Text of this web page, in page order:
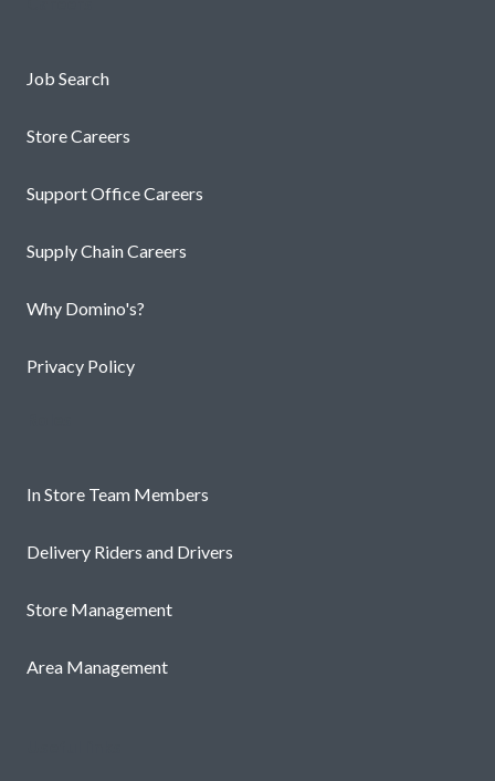
Job Search
Store Careers
Support Office Careers
Supply Chain Careers
Why Domino's?
Privacy Policy
In Store Team Members
Delivery Riders and Drivers
Store Management
Area Management